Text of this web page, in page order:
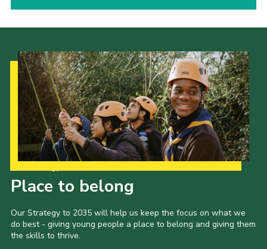
Place to belong
Our Strategy to 2035 will help us keep the focus on what we
do best - giving young people a place to belong and giving them
the skills to thrive.